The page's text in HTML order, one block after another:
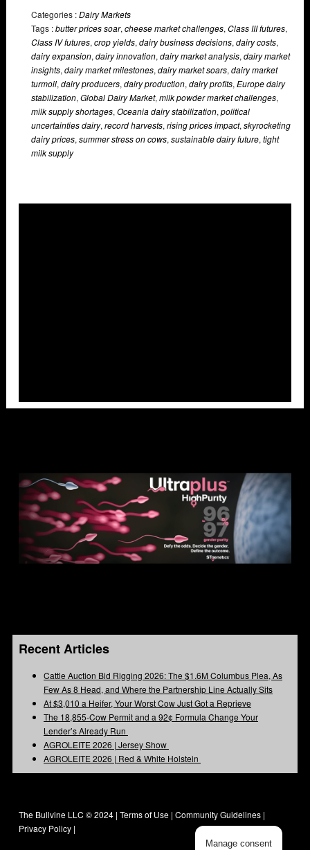
Categories :Dairy Markets
Tags :butter prices soar, cheese market challenges, Class III futures,
Class IV futures, crop yields, dairy business decisions, dairy costs,
dairy expansion, dairy innovation, dairy market analysis, dairy market
insights, dairy market milestones, dairy market soars, dairy market
turmoil, dairy producers, dairy production, dairy profits, Europe dairy
stabilization, Global Dairy Market, milk powder market challenges,
milk supply shortages, Oceania dairy stabilization, political
uncertainties dairy, record harvests, rising prices impact, skyrocketing
dairy prices, summer stress on cows, sustainable dairy future, tight
milk supply
Recent Articles
Cattle Auction Bid Rigging 2026: The $1.6M Columbus Plea, As
Few As 8 Head, and Where the Partnership Line Actually Sits
At $3,010 a Heifer, Your Worst Cow Just Got a Reprieve
The 18,855-Cow Permit and a 92¢ Formula Change Your
Lender’s Already Run
AGROLEITE 2026 | Jersey Show
AGROLEITE 2026 | Red & White Holstein
The Bullvine LLC © 2024 | Terms of Use | Community Guidelines |
Privacy Policy |
Manage consent